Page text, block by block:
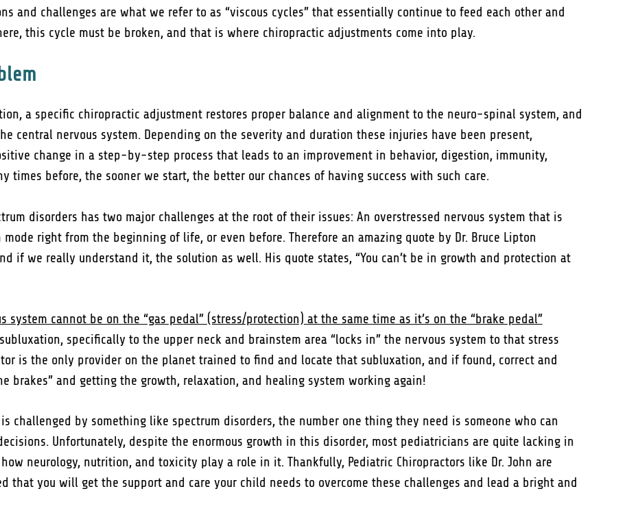
and challenges are what we refer to as “viscous cycles” that essentially continue to feed each other and
this cycle must be broken, and that is where chiropractic adjustments come into play.
a specific chiropractic adjustment restores proper balance and alignment to the neuro-spinal system, and
central nervous system. Depending on the severity and duration these injuries have been present,
change in a step-by-step process that leads to an improvement in behavior, digestion, immunity,
times before, the sooner we start, the better our chances of having success with such care.
disorders has two major challenges at the root of their issues: An overstressed nervous system that is
right from the beginning of life, or even before. Therefore an amazing quote by Dr. Bruce Lipton
if we really understand it, the solution as well. His quote states, “You can’t be in growth and protection at
system cannot be on the “gas pedal” (stress/protection) at the same time as it’s on the “brake pedal”
specifically to the upper neck and brainstem area “locks in” the nervous system to that stress
is the only provider on the planet trained to find and locate that subluxation, and if found, correct and
brakes” and getting the growth, relaxation, and healing system working again!
challenged by something like spectrum disorders, the number one thing they need is someone who can
Unfortunately, despite the enormous growth in this disorder, most pediatricians are quite lacking in
neurology, nutrition, and toxicity play a role in it. Thankfully, Pediatric Chiropractors like Dr. John are
that you will get the support and care your child needs to overcome these challenges and lead a bright and